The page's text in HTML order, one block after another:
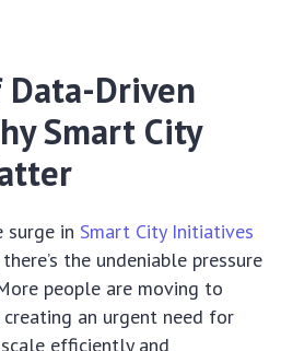
Driven
Smart City
surge in Smart City Initiatives
the undeniable pressure
people are moving to
an urgent need for
efficiently and